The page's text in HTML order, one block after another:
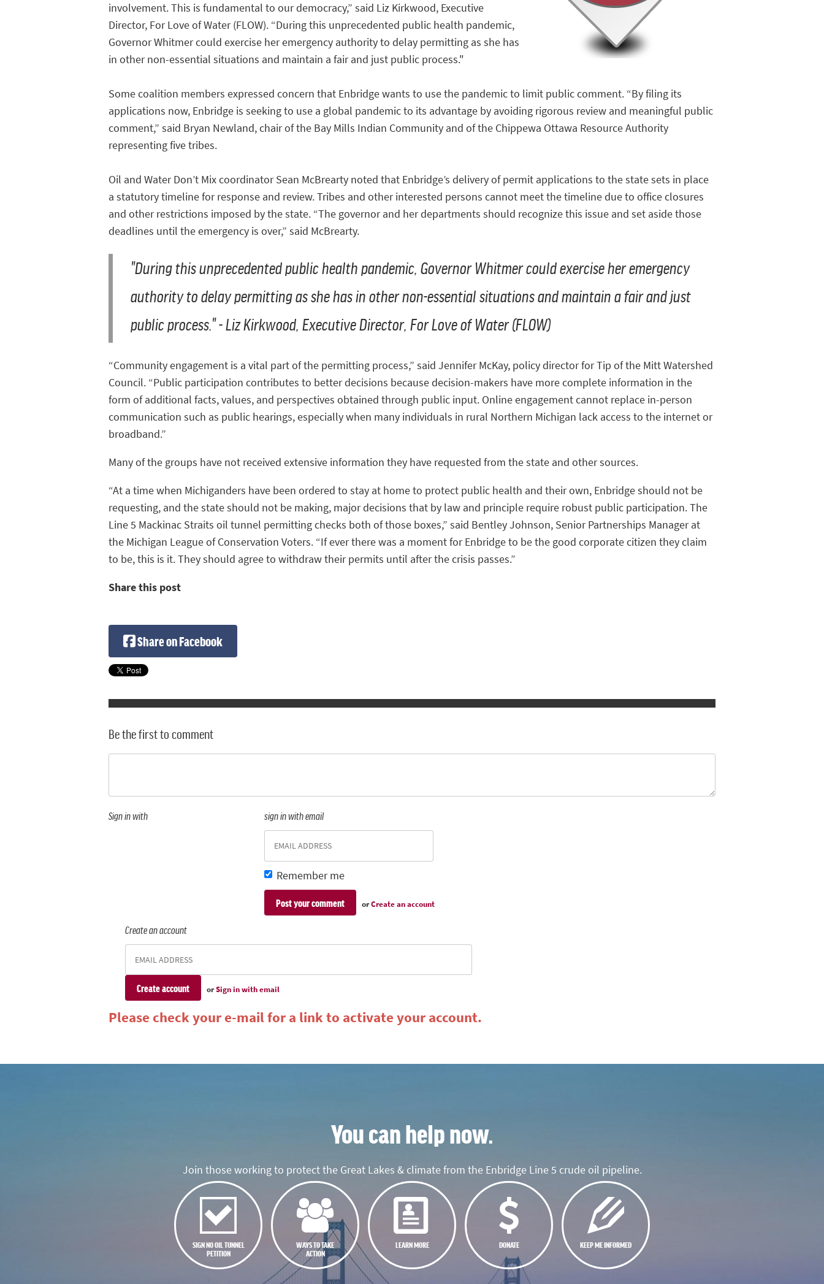
involvement. This is fundamental to our democracy,” said Liz Kirkwood, Executive
Director, For Love of Water (FLOW). “During this unprecedented public health pandemic,
Governor Whitmer could exercise her emergency authority to delay permitting as she has
in other non-essential situations and maintain a fair and just public process."
Some coalition members expressed concern that Enbridge wants to use the pandemic to limit public comment. “By filing its
applications now, Enbridge is seeking to use a global pandemic to its advantage by avoiding rigorous review and meaningful public
comment,” said Bryan Newland, chair of the Bay Mills Indian Community and of the Chippewa Ottawa Resource Authority
representing five tribes.
Oil and Water Don’t Mix coordinator Sean McBrearty noted that Enbridge’s delivery of permit applications to the state sets in place
a statutory timeline for response and review. Tribes and other interested persons cannot meet the timeline due to office closures
and other restrictions imposed by the state. “The governor and her departments should recognize this issue and set aside those
deadlines until the emergency is over,” said McBrearty.
"During this unprecedented public health pandemic, Governor Whitmer could exercise her emergency
authority to delay permitting as she has in other non-essential situations and maintain a fair and just
public process." - Liz Kirkwood, Executive Director, For Love of Water (FLOW)
“Community engagement is a vital part of the permitting process,” said Jennifer McKay, policy director for Tip of the Mitt Watershed
Council. “Public participation contributes to better decisions because decision-makers have more complete information in the
form of additional facts, values, and perspectives obtained through public input. Online engagement cannot replace in-person
communication such as public hearings, especially when many individuals in rural Northern Michigan lack access to the internet or
broadband.”
Many of the groups have not received extensive information they have requested from the state and other sources.
“At a time when Michiganders have been ordered to stay at home to protect public health and their own, Enbridge should not be
requesting, and the state should not be making, major decisions that by law and principle require robust public participation. The
Line 5 Mackinac Straits oil tunnel permitting checks both of those boxes,” said Bentley Johnson, Senior Partnerships Manager at
the Michigan League of Conservation Voters. “If ever there was a moment for Enbridge to be the good corporate citizen they claim
to be, this is it. They should agree to withdraw their permits until after the crisis passes.”
Share this post
Share on Facebook
Be the first to comment
Sign in with sign in with email
Remember me
orCreate an account
Create an account
orSign in with email
Please check your e-mail for a link to activate your account.
You can help now.
Join those working to protect the Great Lakes & climate from the Enbridge Line 5 crude oil pipeline.
SIGN NO OIL TUNNEL
PETITION
WAYS TO TAKE
ACTION
LEARN MORE DONATE KEEP ME INFORMED